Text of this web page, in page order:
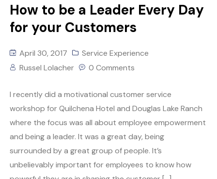
How to be a Leader Every Day
for your Customers
April 30, 2017
Service Experience
Russel Lolacher
0 Comments
I recently did a motivational customer service
workshop for Quilchena Hotel and Douglas Lake Ranch
where the focus was all about employee empowerment
and being a leader. It was a great day, being
surrounded by a great group of people. It’s
unbelievably important for employees to know how